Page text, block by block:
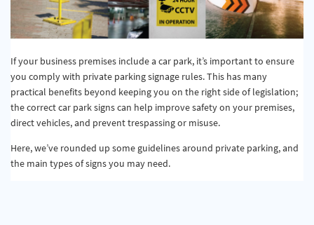
If your business premises include a car park, it’s important to ensure
you comply with private parking signage rules. This has many
practical benefits beyond keeping you on the right side of legislation;
the correct car park signs can help improve safety on your premises,
direct vehicles, and prevent trespassing or misuse.
Here, we’ve rounded up some guidelines around private parking, and
the main types of signs you may need.